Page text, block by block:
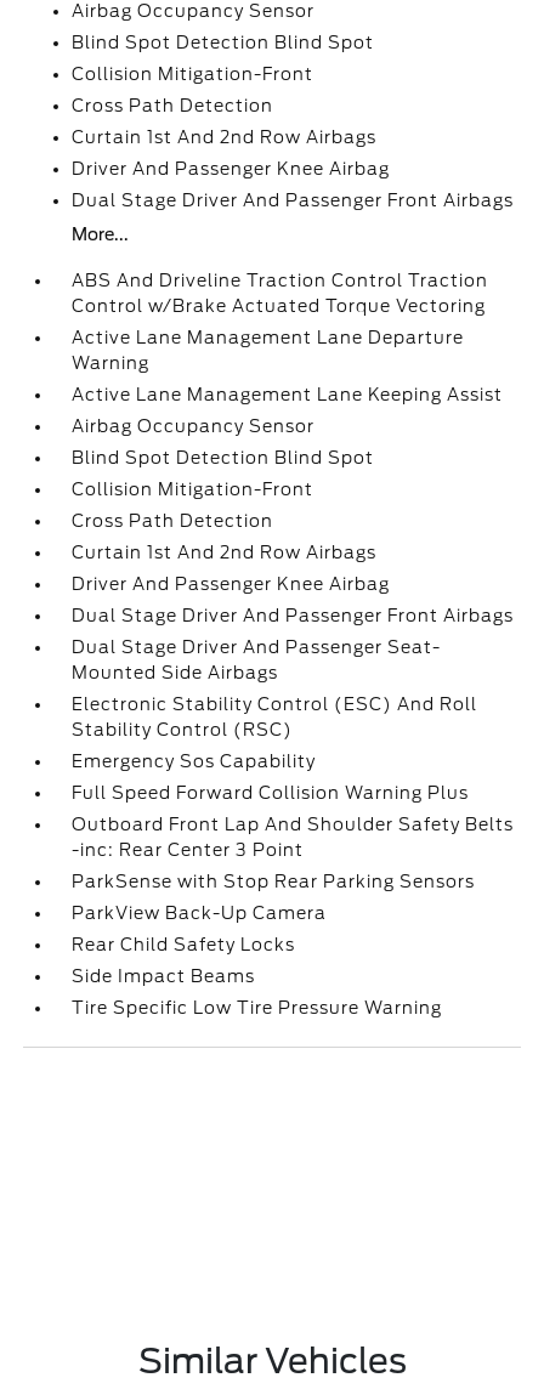
Airbag Occupancy Sensor
Blind Spot Detection Blind Spot
Collision Mitigation-Front
Cross Path Detection
Curtain 1st And 2nd Row Airbags
Driver And Passenger Knee Airbag
Dual Stage Driver And Passenger Front Airbags
More...
ABS And Driveline Traction Control Traction
Control w/Brake Actuated Torque Vectoring
Active Lane Management Lane Departure
Warning
Active Lane Management Lane Keeping Assist
Airbag Occupancy Sensor
Blind Spot Detection Blind Spot
Collision Mitigation-Front
Cross Path Detection
Curtain 1st And 2nd Row Airbags
Driver And Passenger Knee Airbag
Dual Stage Driver And Passenger Front Airbags
Dual Stage Driver And Passenger Seat-
Mounted Side Airbags
Electronic Stability Control (ESC) And Roll
Stability Control (RSC)
Emergency Sos Capability
Full Speed Forward Collision Warning Plus
Outboard Front Lap And Shoulder Safety Belts
-inc: Rear Center 3 Point
ParkSense with Stop Rear Parking Sensors
ParkView Back-Up Camera
Rear Child Safety Locks
Side Impact Beams
Tire Specific Low Tire Pressure Warning
Similar Vehicles